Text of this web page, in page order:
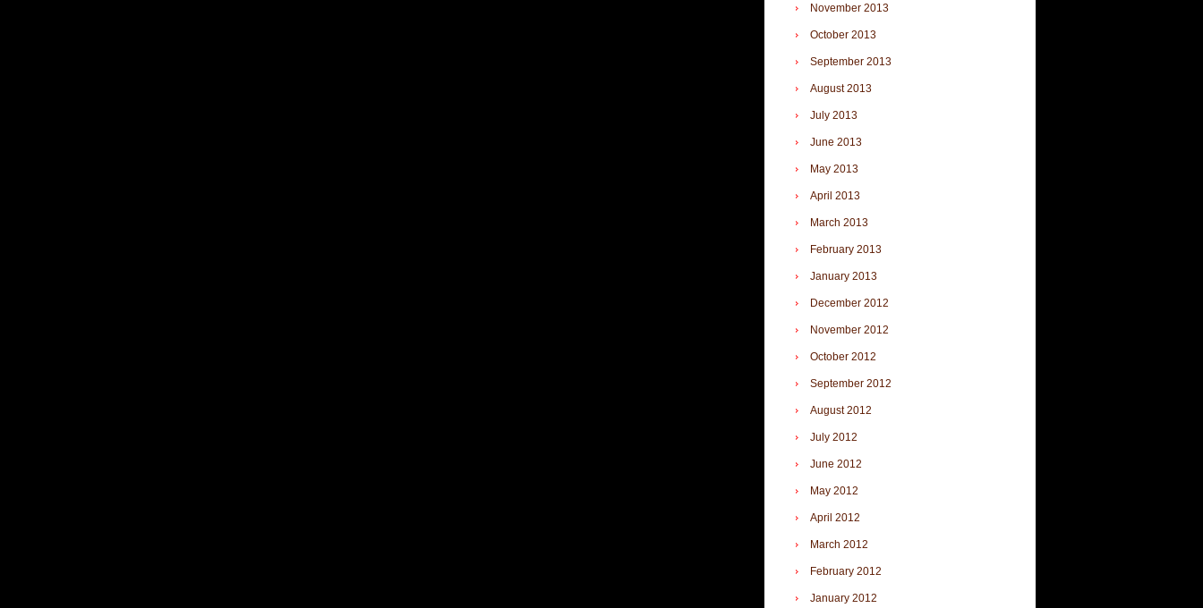
November 2013
October 2013
September 2013
August 2013
July 2013
June 2013
May 2013
April 2013
March 2013
February 2013
January 2013
December 2012
November 2012
October 2012
September 2012
August 2012
July 2012
June 2012
May 2012
April 2012
March 2012
February 2012
January 2012